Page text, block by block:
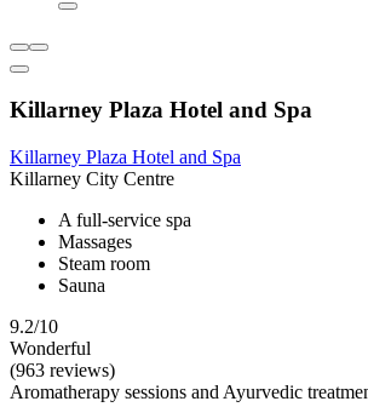
Killarney Plaza Hotel and Spa
Killarney Plaza Hotel and Spa
Killarney City Centre
A full-service spa
Massages
Steam room
Sauna
9.2/10
Wonderful
(963 reviews)
Aromatherapy sessions and Ayurvedic